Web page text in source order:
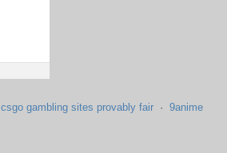
csgo gambling sites provably fair · 9anime